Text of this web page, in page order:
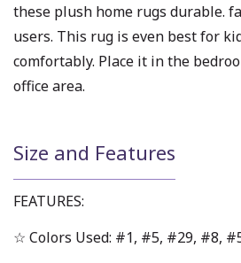
these plush home rugs durable.
users. This rug is even best for
comfortably. Place it in the
office area.
Size and Features
FEATURES:
☆ Colors Used: #1, #5, #29, #8,